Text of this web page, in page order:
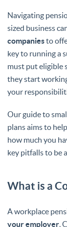
Navigating
sized business
companiesto
key to running a
must put eligible
they start
your
Our guide to
plans aims to
how much you
key pitfalls to be
What is a
A workplace
your employer.